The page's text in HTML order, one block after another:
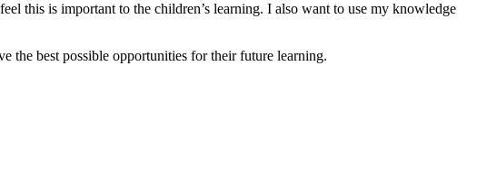
this is important to the children’s learning. I also want to use my knowledge
the best possible opportunities for their future learning.